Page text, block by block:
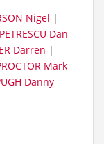
Nigel |
PETRESCU Dan
Darren |
Mark
Danny